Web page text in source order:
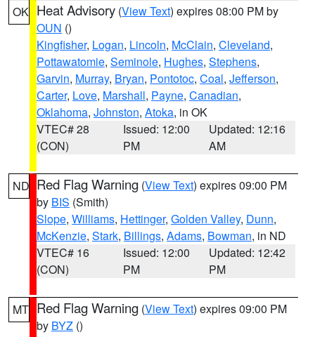
OK Heat Advisory (View Text) expires 08:00 PM by
OUN ()
Kingfisher, Logan, Lincoln, McClain, Cleveland,
Pottawatomie, Seminole, Hughes, Stephens,
Garvin, Murray, Bryan, Pontotoc, Coal, Jefferson,
Carter, Love, Marshall, Payne, Canadian,
Oklahoma, Johnston, Atoka, in OK
VTEC# 28
(CON)
Issued: 12:00
PM
Updated: 12:16
AM
ND Red Flag Warning (View Text) expires 09:00 PM
by BIS (Smith)
Slope, Williams, Hettinger, Golden Valley, Dunn,
McKenzie, Stark, Billings, Adams, Bowman, in ND
VTEC# 16
(CON)
Issued: 12:00
PM
Updated: 12:42
PM
MT Red Flag Warning (View Text) expires 09:00 PM
by BYZ ()